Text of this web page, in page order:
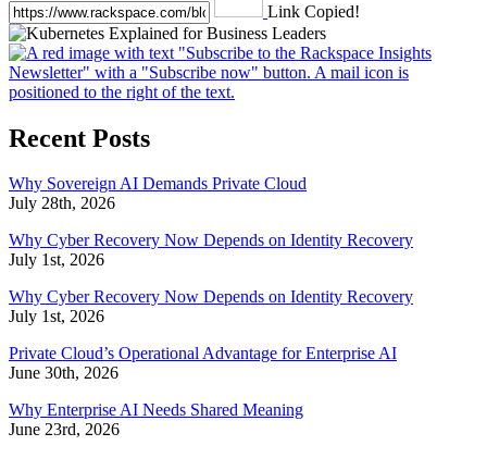
Link Copied!
Recent Posts
Why Sovereign AI Demands Private Cloud
July 28th, 2026
Why Cyber Recovery Now Depends on Identity Recovery
July 1st, 2026
Why Cyber Recovery Now Depends on Identity Recovery
July 1st, 2026
Private Cloud’s Operational Advantage for Enterprise AI
June 30th, 2026
Why Enterprise AI Needs Shared Meaning
June 23rd, 2026